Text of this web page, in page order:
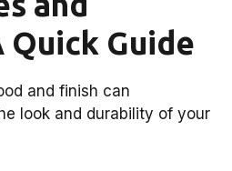
Quick Guide
and finish can
look and durability of your